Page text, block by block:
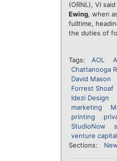
(ORNL), VI
Ewing, when
fulltime,
the duties of
Tags: AOL
Chattanooga
David Mason
Forrest Shoaf
Idezi Design
marketing
printing
StudioNow
venture capital
Sections: